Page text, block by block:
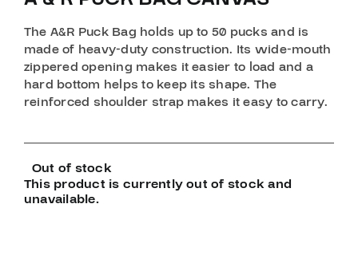
The A&R Puck Bag holds up to 50 pucks and is
made of heavy-duty construction. Its wide-mouth
zippered opening makes it easier to load and a
hard bottom helps to keep its shape. The
reinforced shoulder strap makes it easy to carry.
Out of stock
This product is currently out of stock and
unavailable.